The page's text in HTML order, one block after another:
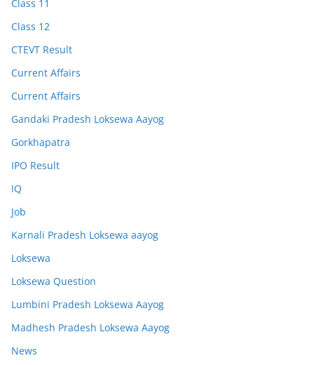
Class 11
Class 12
CTEVT Result
Current Affairs
Current Affairs
Gandaki Pradesh Loksewa Aayog
Gorkhapatra
IPO Result
IQ
Job
Karnali Pradesh Loksewa aayog
Loksewa
Loksewa Question
Lumbini Pradesh Loksewa Aayog
Madhesh Pradesh Loksewa Aayog
News